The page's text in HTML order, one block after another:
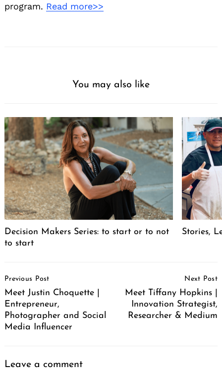
program. Read more>>
You may also like
Decision Makers Series: to start or to not
to start
Stories,
Navigation
Previous Post
Meet Justin Choquette |
Entrepreneur,
Photographer and Social
Media Influencer
Next Post
Meet Tiffany Hopkins |
Innovation Strategist,
Researcher & Medium
Leave a comment